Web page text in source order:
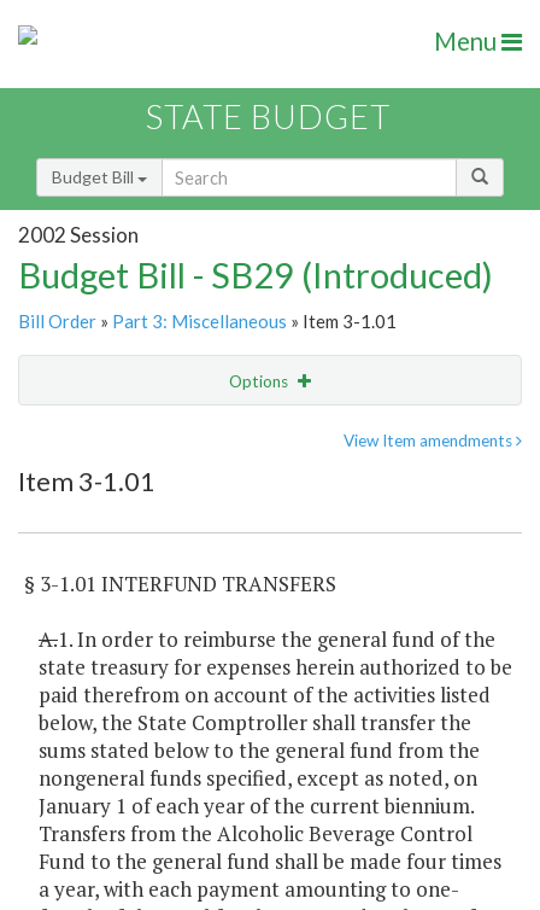
Menu
STATE BUDGET
Budget Bill
2002 Session
Budget Bill - SB29 (Introduced)
Bill Order » Part 3: Miscellaneous » Item 3-1.01
Options
Item Lookup
View Item amendments
Item 3-1.01
§ 3-1.01 INTERFUND TRANSFERS
A.1. In order to reimburse the general fund of the
state treasury for expenses herein authorized to be
paid therefrom on account of the activities listed
below, the State Comptroller shall transfer the
sums stated below to the general fund from the
nongeneral funds specified, except as noted, on
January 1 of each year of the current biennium.
Transfers from the Alcoholic Beverage Control
Fund to the general fund shall be made four times
a year, with each payment amounting to one-